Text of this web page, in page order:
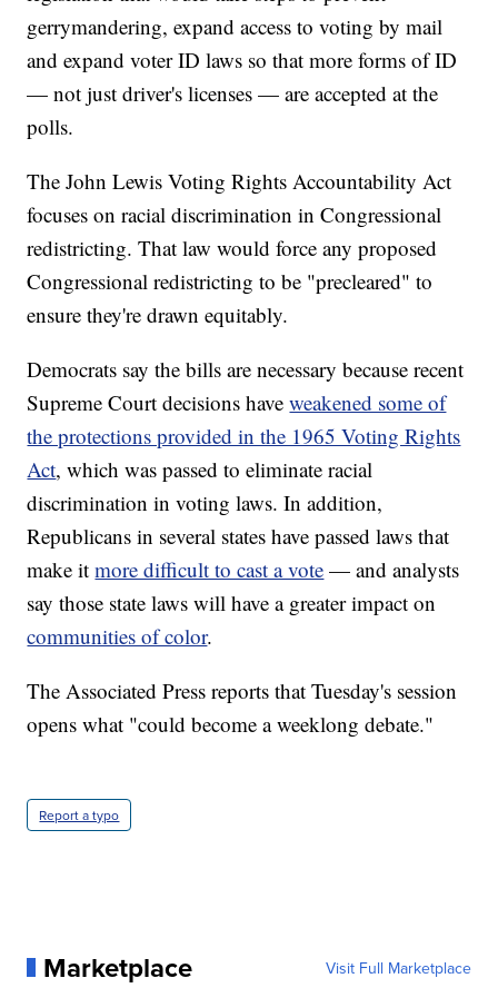
gerrymandering, expand access to voting by mail
and expand voter ID laws so that more forms of ID
— not just driver's licenses — are accepted at the
polls.
The John Lewis Voting Rights Accountability Act
focuses on racial discrimination in Congressional
redistricting. That law would force any proposed
Congressional redistricting to be "precleared" to
ensure they're drawn equitably.
Democrats say the bills are necessary because recent
Supreme Court decisions haveweakened some of
the protections provided in the 1965 Voting Rights
Act, which was passed to eliminate racial
discrimination in voting laws. In addition,
Republicans in several states have passed laws that
make itmore difficult to cast a vote — and analysts
say those state laws will have a greater impact on
communities of color.
The Associated Press reports that Tuesday's session
opens what "could become a weeklong debate."
Report a typo
Marketplace Visit Full Marketplace